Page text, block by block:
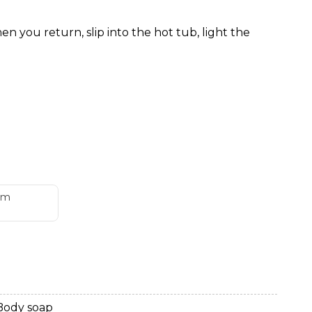
you return, slip into the hot tub, light the
soap